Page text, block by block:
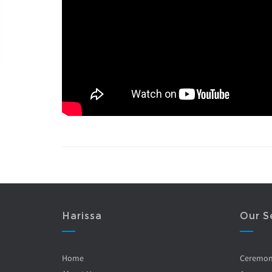
Harissa
Home
Our